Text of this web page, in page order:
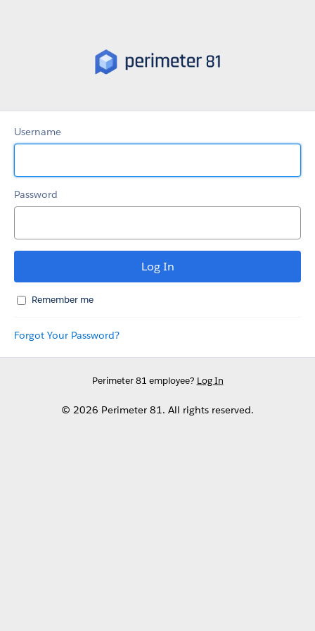
Username
Password
Remember me
Forgot Your Password?
Perimeter 81 employee? Log In
© 2026 Perimeter 81. All rights reserved.